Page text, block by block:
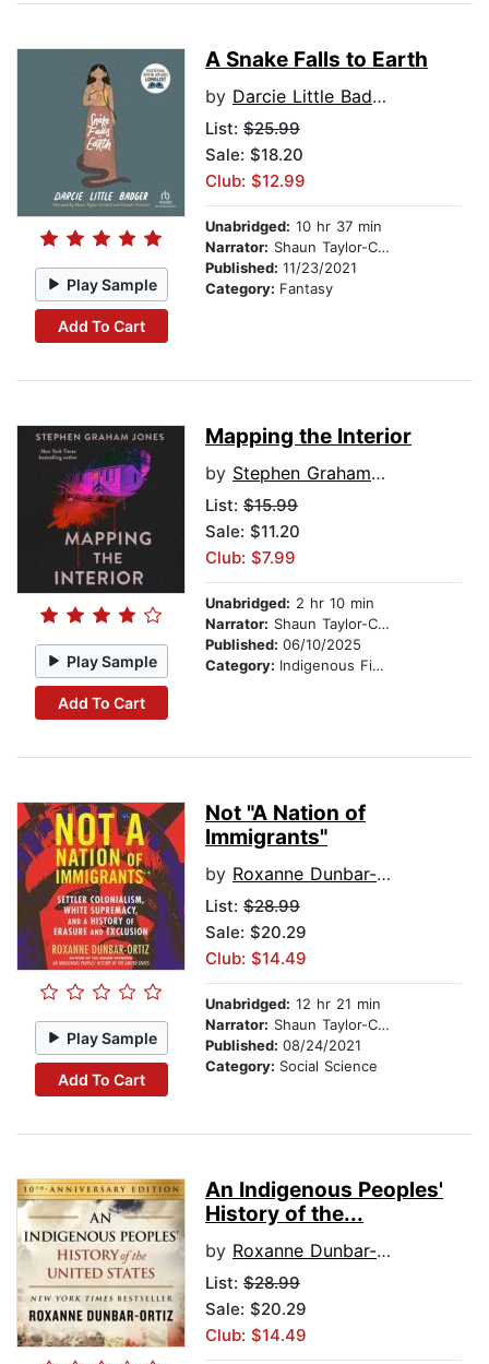
Play Sample
Add To Cart
A Snake Falls to Earth
by Darcie Little Badger
List: $25.99
Sale: $18.20
Club: $12.99
Unabridged: 10 hr 37 min
Narrator: Shaun Taylor-Corbett
Published: 11/23/2021
Category: Fantasy
Play Sample
Add To Cart
Mapping the Interior
by Stephen Graham Jones
List: $15.99
Sale: $11.20
Club: $7.99
Unabridged: 2 hr 10 min
Narrator: Shaun Taylor-Corbett
Published: 06/10/2025
Category: Indigenous Fiction
Play Sample
Add To Cart
Not "A Nation of
Immigrants"
by Roxanne Dunbar-Ortiz
List: $28.99
Sale: $20.29
Club: $14.49
Unabridged: 12 hr 21 min
Narrator: Shaun Taylor-Corbett
Published: 08/24/2021
Category: Social Science
An Indigenous Peoples'
History of the...
by Roxanne Dunbar-Ortiz
List: $28.99
Sale: $20.29
Club: $14.49